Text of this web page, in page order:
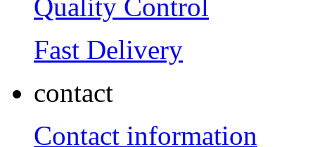
Quality Control
Fast Delivery
contact
Contact information